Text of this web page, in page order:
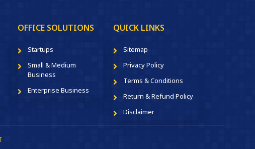
OFFICE SOLUTIONS
Startups
Small & Medium
Business
Enterprise Business
QUICK LINKS
Sitemap
Privacy Policy
Terms & Conditions
Return & Refund Policy
Disclaimer